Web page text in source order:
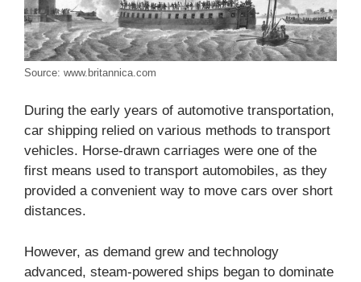
Source: www.britannica.com
During the early years of automotive transportation,
car shipping relied on various methods to transport
vehicles. Horse-drawn carriages were one of the
first means used to transport automobiles, as they
provided a convenient way to move cars over short
distances.
However, as demand grew and technology
advanced, steam-powered ships began to dominate